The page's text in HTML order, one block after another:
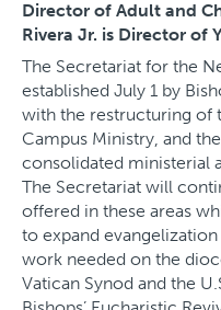
Director of Adult and
Rivera Jr. is Director of
The Secretariat for the
established July 1 by
with the restructuring of
Campus Ministry, and
consolidated ministerial
The Secretariat will
offered in these areas
to expand
work needed on the
Vatican Synod and the